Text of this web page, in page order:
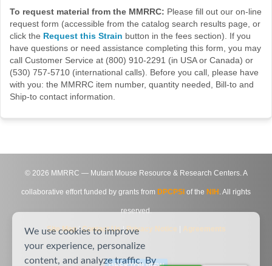
To request material from the MMRRC: Please fill out our on-line
request form (accessible from the catalog search results page, or
click the Request this Strain button in the fees section). If you
have questions or need assistance completing this form, you may
call Customer Service at (800) 910-2291 (in USA or Canada) or
(530) 757-5710 (international calls). Before you call, please have
with you: the MMRRC item number, quantity needed, Bill-to and
Ship-to contact information.
© 2026 MMRRC — Mutant Mouse Resource & Research Centers. A
collaborative effort funded by grants from DPCPSI of the NIH . All rights
reserved.
Site Map|Contact Us|Privacy Notice Agreements
We use cookies to improve
your experience, personalize
content, and analyze traffic. By